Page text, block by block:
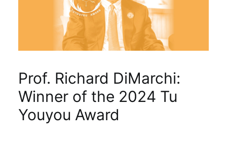
Editorial Process
Sustainability
Prof. Richard DiMarchi:
Winner of the 2024 Tu
Youyou Award